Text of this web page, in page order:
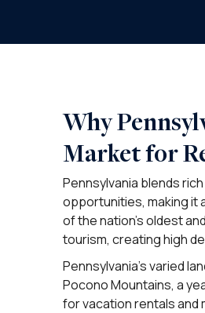
Why
Market for
Pennsylvania blends
opportunities, making it
of the nation’s oldest
tourism, creating high
Pennsylvania’s varied
Pocono Mountains, a
for vacation rentals and